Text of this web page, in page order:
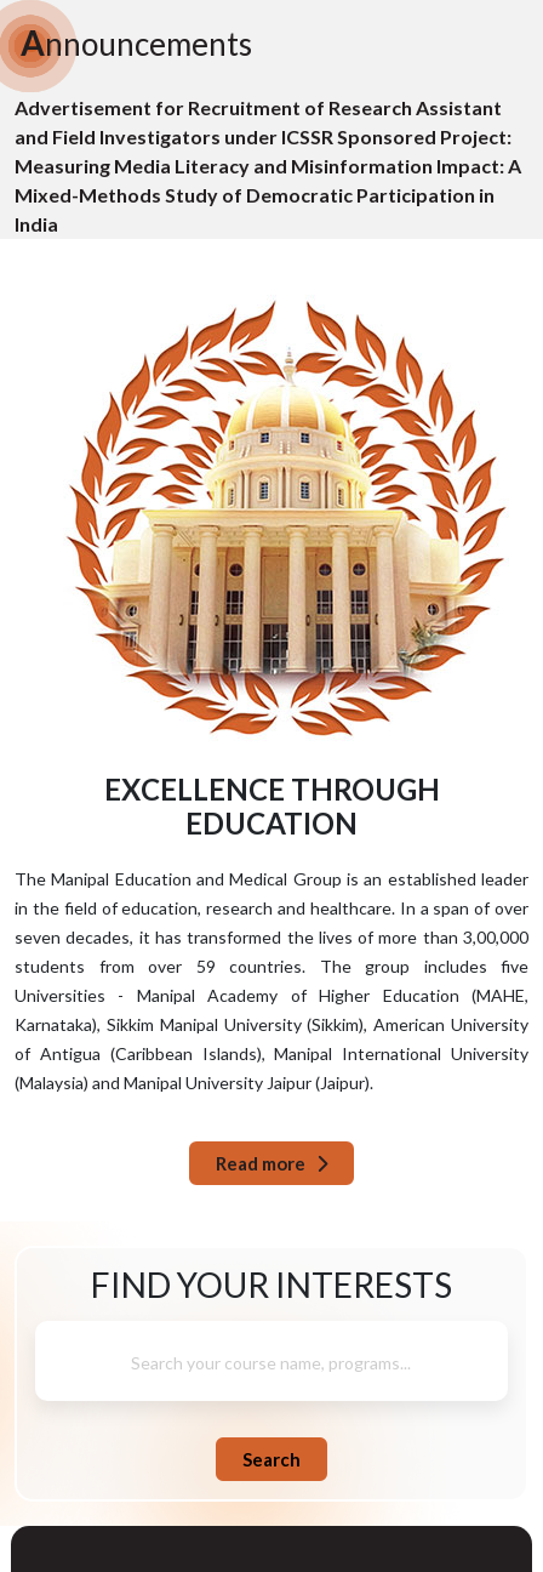
Announcements
Advertisement for Recruitment of Research Assistant
and Field Investigators under ICSSR Sponsored Project:
Measuring Media Literacy and Misinformation Impact: A
Mixed-Methods Study of Democratic Participation in
India
EXCELLENCE THROUGH
EDUCATION
The Manipal Education and Medical Group is an established leader
in the field of education, research and healthcare. In a span of over
seven decades, it has transformed the lives of more than 3,00,000
students from over 59 countries. The group includes five
Universities - Manipal Academy of Higher Education (MAHE,
Karnataka), Sikkim Manipal University (Sikkim), American University
of Antigua (Caribbean Islands), Manipal International University
(Malaysia) and Manipal University Jaipur (Jaipur).
Read more
Search your course name, programs...
Search
FIND YOUR INTERESTS